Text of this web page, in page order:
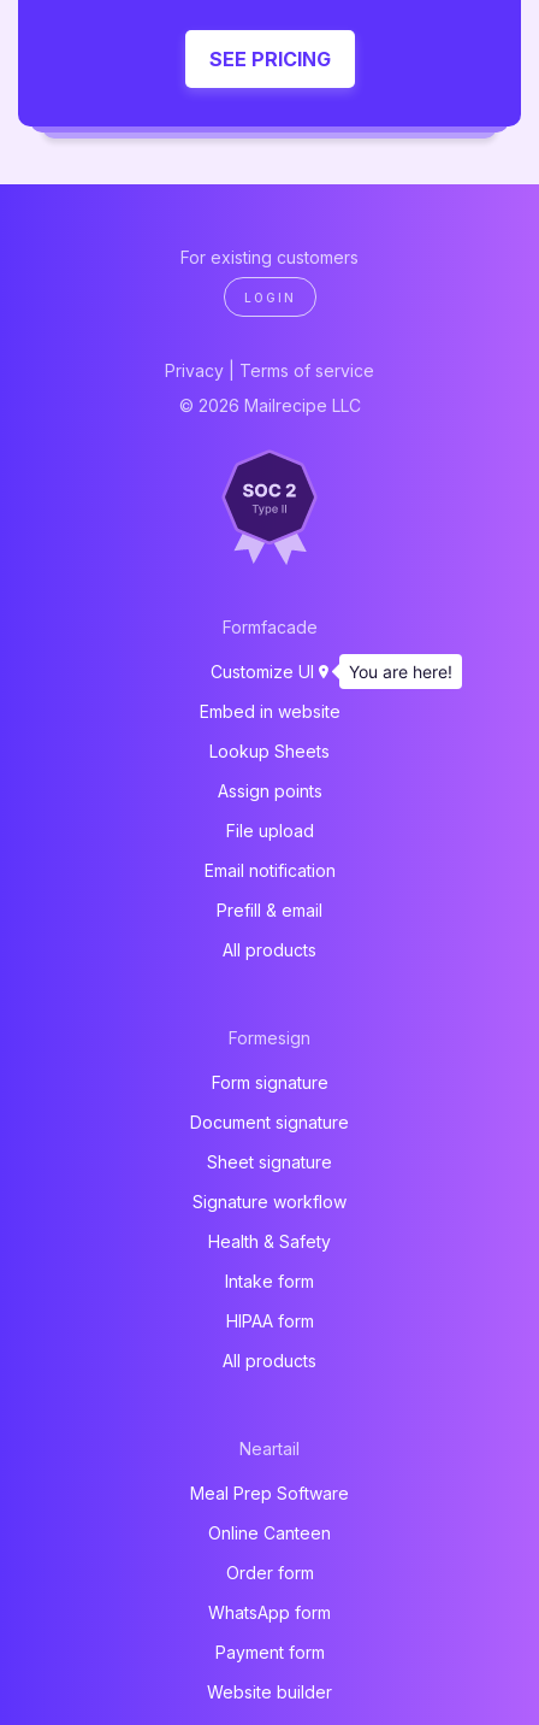
SEE PRICING
For existing customers
LOGIN
Privacy
Terms of service
© 2026 Mailrecipe LLC
Formfacade
Customize UI
Embed in website
Lookup Sheets
Assign points
File upload
Email notification
Prefill & email
All products
Formesign
Form signature
Document signature
Sheet signature
Signature workflow
Health & Safety
Intake form
HIPAA form
All products
Neartail
Meal Prep Software
Online Canteen
Order form
WhatsApp form
Payment form
Website builder
You are here!